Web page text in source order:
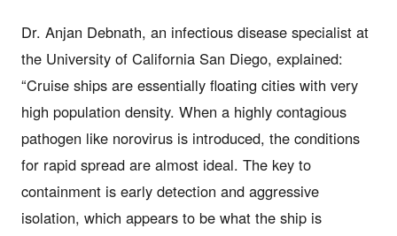
Dr. Anjan Debnath, an infectious disease specialist at
the University of California San Diego, explained:
“Cruise ships are essentially floating cities with very
high population density. When a highly contagious
pathogen like norovirus is introduced, the conditions
for rapid spread are almost ideal. The key to
containment is early detection and aggressive
isolation, which appears to be what the ship is